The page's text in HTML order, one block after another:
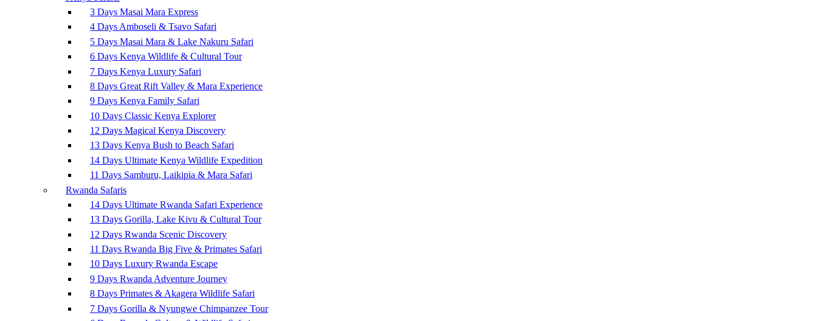
3 Days Masai Mara Express
4 Days Amboseli & Tsavo Safari
5 Days Masai Mara & Lake Nakuru Safari
6 Days Kenya Wildlife & Cultural Tour
7 Days Kenya Luxury Safari
8 Days Great Rift Valley & Mara Experience
9 Days Kenya Family Safari
10 Days Classic Kenya Explorer
12 Days Magical Kenya Discovery
13 Days Kenya Bush to Beach Safari
14 Days Ultimate Kenya Wildlife Expedition
11 Days Samburu, Laikipia & Mara Safari
Rwanda Safaris
14 Days Ultimate Rwanda Safari Experience
13 Days Gorilla, Lake Kivu & Cultural Tour
12 Days Rwanda Scenic Discovery
11 Days Rwanda Big Five & Primates Safari
10 Days Luxury Rwanda Escape
9 Days Rwanda Adventure Journey
8 Days Primates & Akagera Wildlife Safari
7 Days Gorilla & Nyungwe Chimpanzee Tour